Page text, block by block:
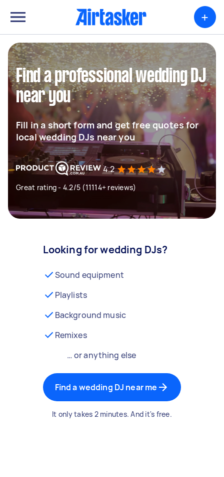
+
Find a professional wedding DJ
near you
Fill in a short form and get free quotes for
local wedding DJs near you
4.2
Great rating - 4.2/5 (11114+ reviews)
Looking for wedding DJs?
Sound equipment
Playlists
Background music
Remixes
… or anything else
Find a wedding DJ near me
It only takes 2 minutes. And it's free.